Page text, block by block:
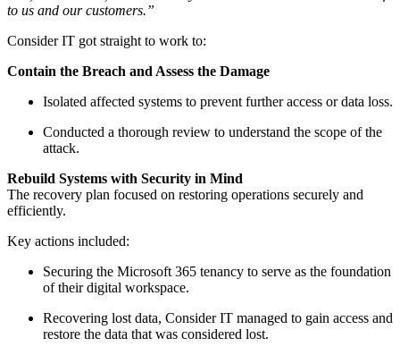
to us and our customers.”
Consider IT got straight to work to:
Contain the Breach and Assess the Damage
Isolated affected systems to prevent further access or data loss.
Conducted a thorough review to understand the scope of the
attack.
Rebuild Systems with Security in Mind
The recovery plan focused on restoring operations securely and
efficiently.
Key actions included:
Securing the Microsoft 365 tenancy to serve as the foundation
of their digital workspace.
Recovering lost data, Consider IT managed to gain access and
restore the data that was considered lost.